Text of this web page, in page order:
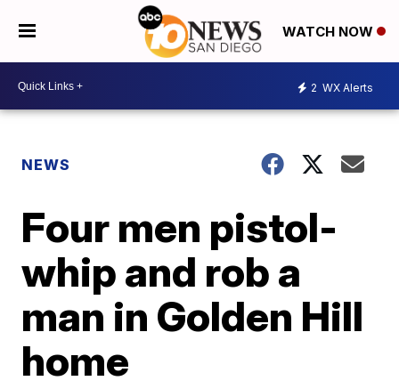
WATCH NOW
2 WX Alerts
NEWS
Four men pistol-
whip and rob a
man in Golden Hill
home